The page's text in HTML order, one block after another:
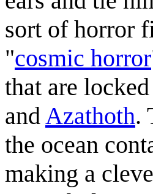
sort of horror
"cosmic horror
that are
andAzathoth.
the ocean
making a